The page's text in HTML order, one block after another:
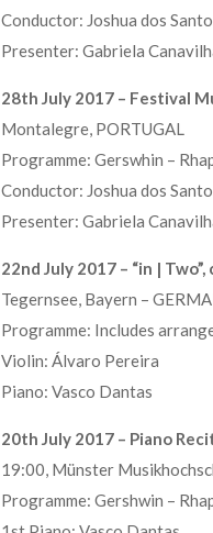
Conductor: Joshua dos
Presenter: Gabriela
28th July 2017 – Festival
Montalegre, PORTUGAL
Programme: Gerswhin –
Conductor: Joshua dos
Presenter: Gabriela
22nd July 2017 – “in |
Tegernsee, Bayern –
Programme: Includes
Violin: Álvaro Pereira
Piano: Vasco Dantas
20th July 2017 – Piano
19:00, Münster
Programme: Gershwin –